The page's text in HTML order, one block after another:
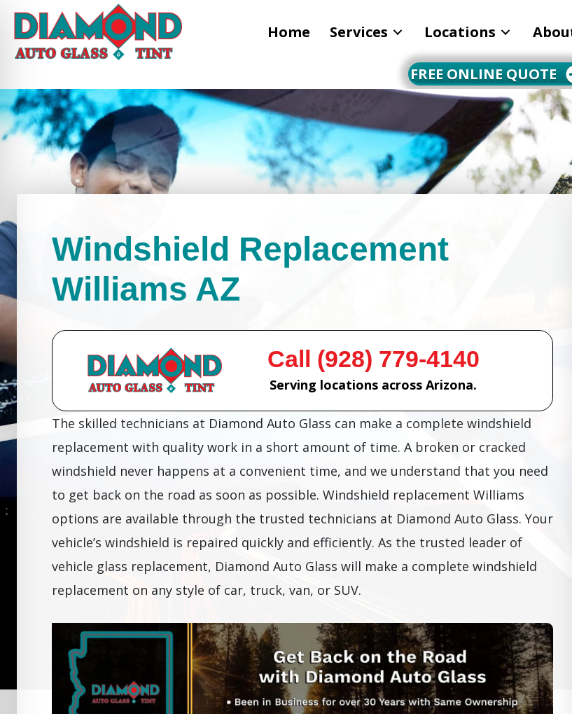
Home Services Locations
FREE ONLINE QUOTE
Windshield Replacement
Williams AZ
Call (928) 779-4140
Serving locations across Arizona.
The skilled technicians at Diamond Auto Glass can make a complete windshield
replacement with quality work in a short amount of time. A broken or cracked
windshield never happens at a convenient time, and we understand that you need
to get back on the road as soon as possible. Windshield replacement Williams
options are available through the trusted technicians at Diamond Auto Glass. Your
vehicle’s windshield is repaired quickly and efficiently. As the trusted leader of
vehicle glass replacement, Diamond Auto Glass will make a complete windshield
replacement on any style of car, truck, van, or SUV.